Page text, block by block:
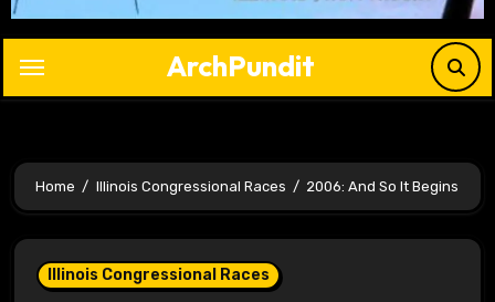
ArchPundit
Home Illinois Congressional Races 2006: And So It Begins
Illinois Congressional Races